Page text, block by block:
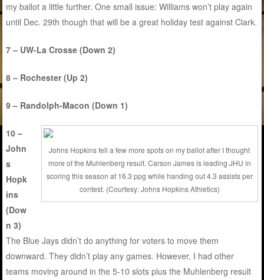
my ballot a little further. One small issue: Williams won’t play again
until Dec. 29th though that will be a great holiday test against Clark.
7 – UW-La Crosse (Down 2)
8 – Rochester (Up 2)
9 – Randolph-Macon (Down 1)
Johns Hopkins fell a few more spots on my ballot after I thought
more of the Muhlenberg result. Carson James is leading JHU in
scoring this season at 16.3 ppg while handing out 4.3 assists per
contest. (Courtesy: Johns Hopkins Athletics)
10 –
John
s
Hopk
ins
(Dow
n 3)
The Blue Jays didn’t do anything for voters to move them
downward. They didn’t play any games. However, I had other
teams moving around in the 5-10 slots plus the Muhlenberg result